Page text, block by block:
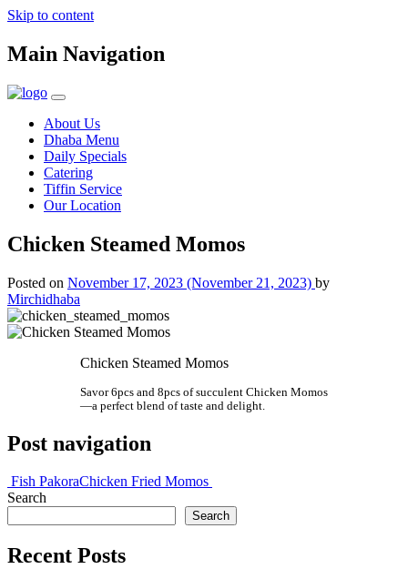
Skip to content
Main Navigation
About Us
Dhaba Menu
Daily Specials
Catering
Tiffin Service
Our Location
Chicken Steamed Momos
Posted on November 17, 2023 (November 21, 2023) by
Mirchidhaba
Chicken Steamed Momos
Savor 6pcs and 8pcs of succulent Chicken Momos
—a perfect blend of taste and delight.
Post navigation
Fish PakoraChicken Fried Momos
Search
Search
Recent Posts